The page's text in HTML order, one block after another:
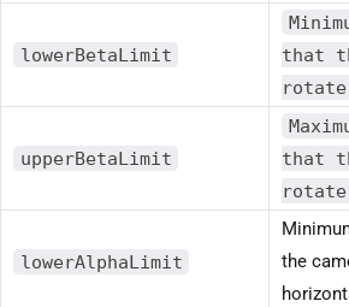
lowerBetaLimit
that
upperBetaLimit
that
lowerAlphaLimit
the